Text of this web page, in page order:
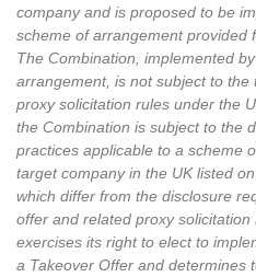
company and is proposed to be
scheme of arrangement provided
The Combination, implemented
arrangement, is not subject to
proxy solicitation rules under the
the Combination is subject to the
practices applicable to a scheme
target company in the UK listed
which differ from the disclosure
offer and related proxy
exercises its right to elect to
a Takeover Offer and determines